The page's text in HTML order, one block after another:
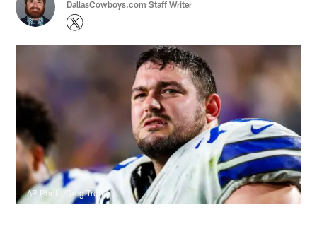
DallasCowboys.com Staff Writer
AP Photo/Greg Trott